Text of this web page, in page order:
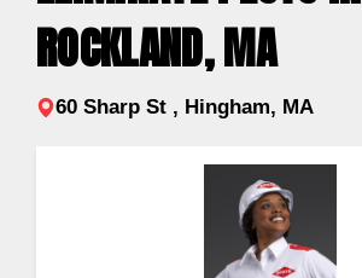
ROCKLAND, MA
60 Sharp St , Hingham, MA